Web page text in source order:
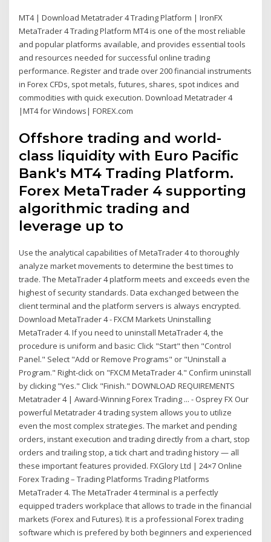
MT4 | Download Metatrader 4 Trading Platform | IronFX
MetaTrader 4 Trading Platform MT4 is one of the most reliable
and popular platforms available, and provides essential tools
and resources needed for successful online trading
performance. Register and trade over 200 financial instruments
in Forex CFDs, spot metals, futures, shares, spot indices and
commodities with quick execution. Download Metatrader 4
|MT4 for Windows| FOREX.com
Offshore trading and world-
class liquidity with Euro Pacific
Bank's MT4 Trading Platform.
Forex MetaTrader 4 supporting
algorithmic trading and
leverage up to
Use the analytical capabilities of MetaTrader 4 to thoroughly
analyze market movements to determine the best times to
trade. The MetaTrader 4 platform meets and exceeds even the
highest of security standards. Data exchanged between the
client terminal and the platform servers is always encrypted.
Download MetaTrader 4 - FXCM Markets Uninstalling
MetaTrader 4. If you need to uninstall MetaTrader 4, the
procedure is uniform and basic: Click "Start" then "Control
Panel." Select "Add or Remove Programs" or "Uninstall a
Program." Right-click on "FXCM MetaTrader 4." Confirm uninstall
by clicking "Yes." Click "Finish." DOWNLOAD REQUIREMENTS
Metatrader 4 | Award-Winning Forex Trading ... - Osprey FX Our
powerful Metatrader 4 trading system allows you to utilize
even the most complex strategies. The market and pending
orders, instant execution and trading directly from a chart, stop
orders and trailing stop, a tick chart and trading history — all
these important features provided. FXGlory Ltd | 24×7 Online
Forex Trading – Trading Platforms Trading Platforms
MetaTrader 4. The MetaTrader 4 terminal is a perfectly
equipped traders workplace that allows to trade in the financial
markets (Forex and Futures). It is a professional Forex trading
software which is prefered by both beginners and experienced